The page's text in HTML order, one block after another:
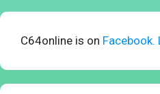
C64online is on Facebook.